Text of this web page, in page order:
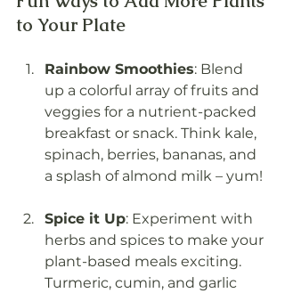
to Your Plate
Rainbow Smoothies: Blend
up a colorful array of fruits and
veggies for a nutrient-packed
breakfast or snack. Think kale,
spinach, berries, bananas, and
a splash of almond milk – yum!
Spice it Up: Experiment with
herbs and spices to make your
plant-based meals exciting.
Turmeric, cumin, and garlic